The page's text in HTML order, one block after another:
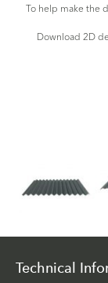
To help make the
Download 2D
Technical